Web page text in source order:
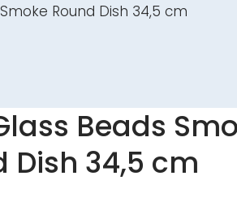
Round Dish 34,5 cm
Beads
Dish 34,5 cm